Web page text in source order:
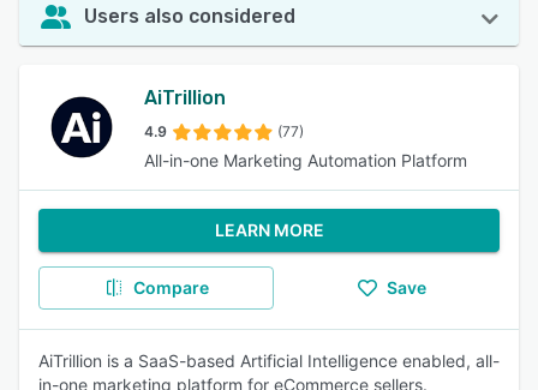
Users also considered
AiTrillion
4.9 (77)
All-in-one Marketing Automation Platform
LEARN MORE
Compare Save
AiTrillion is a SaaS-based Artificial Intelligence enabled, all-
in-one marketing platform for eCommerce sellers.